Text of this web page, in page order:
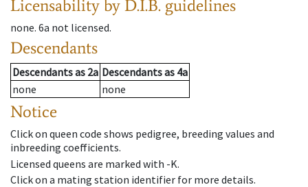
Licensability by D.I.B. guidelines
none. 6a not licensed.
Descendants
Descendantsas 2a Descendantsas 4a
none
none
Notice
Click on queen code shows pedigree, breeding values and
inbreeding coefficients.
Licensed queens are marked with -K.
Click on a mating station identifier for more details.